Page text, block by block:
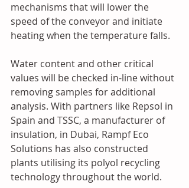
mechanisms that will lower the
speed of the conveyor and initiate
heating when the temperature falls.
Water content and other critical
values will be checked in-line without
removing samples for additional
analysis. With partners like Repsol in
Spain and TSSC, a manufacturer of
insulation, in Dubai, Rampf Eco
Solutions has also constructed
plants utilising its polyol recycling
technology throughout the world.